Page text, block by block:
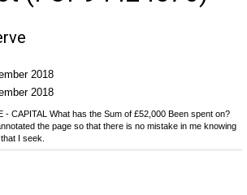
2018
2018
- CAPITAL What has the Sum of £52,000 Been spent on?
the page so that there is no mistake in me knowing
I seek.